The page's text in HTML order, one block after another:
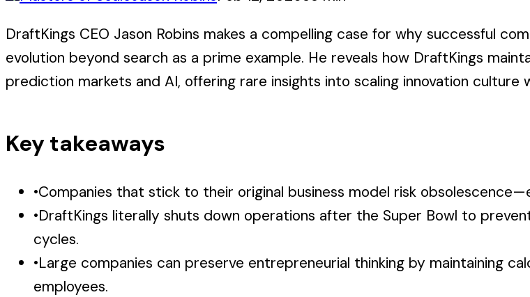
DraftKings CEO Jason Robins makes a compelling case for why successful
evolution beyond search as a prime example. He reveals how DraftKings
prediction markets and AI, offering rare insights into scaling innovation culture
Key takeaways
•Companies that stick to their original business model risk
•DraftKings literally shuts down operations after the Super Bowl to
cycles.
•Large companies can preserve entrepreneurial thinking by maintaining
employees.